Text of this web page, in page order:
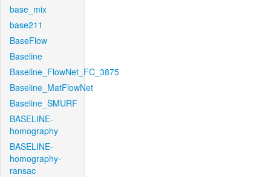
base_mix
base211
BaseFlow
Baseline
Baseline_FlowNet_FC_3875
Baseline_MatFlowNet
Baseline_SMURF
BASELINE-
homography
BASELINE-
homography-
ransac